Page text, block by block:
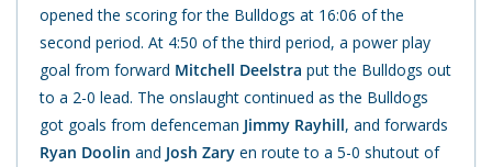
opened the scoring for the Bulldogs at 16:06 of the
second period. At 4:50 of the third period, a power play
goal from forward Mitchell Deelstra put the Bulldogs out
to a 2-0 lead. The onslaught continued as the Bulldogs
got goals from defenceman Jimmy Rayhill, and forwards
Ryan Doolin and Josh Zary en route to a 5-0 shutout of